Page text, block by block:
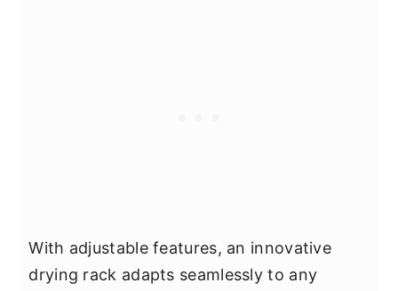
With adjustable features, an innovative
drying rack adapts seamlessly to any